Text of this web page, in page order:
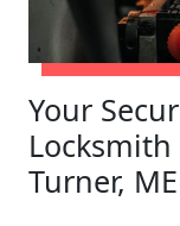
Your
Locksmith
Turner, ME